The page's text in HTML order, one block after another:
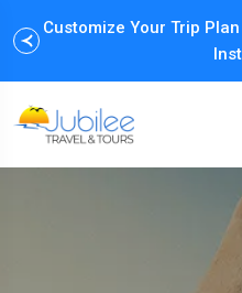
Customize Your Trip
Enjoy Family